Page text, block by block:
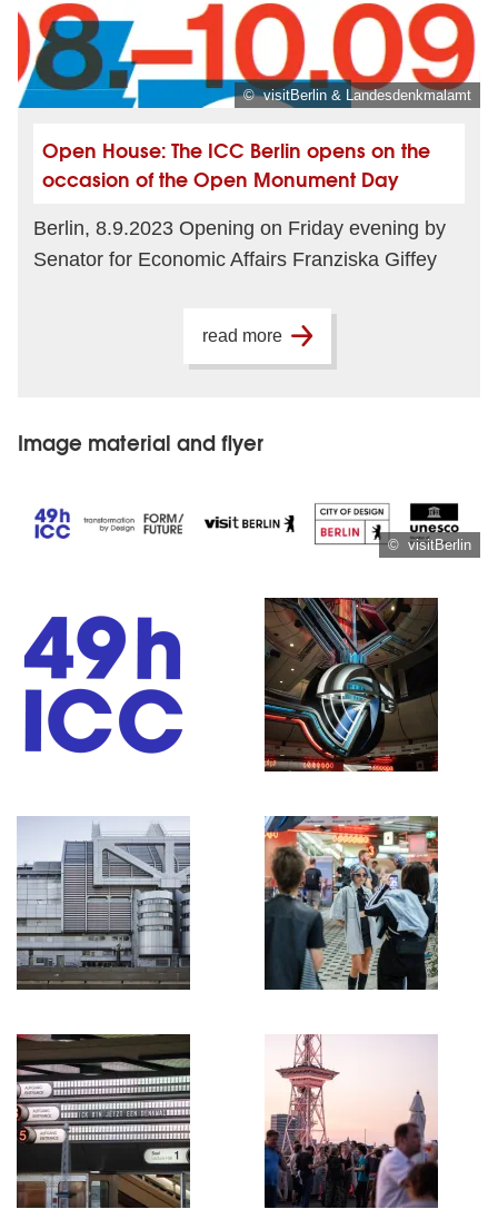
© visitBerlin & Landesdenkmalamt
Open House: The ICC Berlin opens on the
occasion of the Open Monument Day
Berlin, 8.9.2023 Opening on Friday evening by
Senator for Economic Affairs Franziska Giffey
read more
Image material and flyer
© visitBerlin